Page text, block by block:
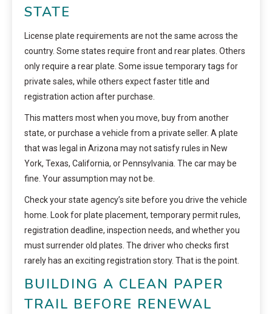
STATE
License plate requirements are not the same across the
country. Some states require front and rear plates. Others
only require a rear plate. Some issue temporary tags for
private sales, while others expect faster title and
registration action after purchase.
This matters most when you move, buy from another
state, or purchase a vehicle from a private seller. A plate
that was legal in Arizona may not satisfy rules in New
York, Texas, California, or Pennsylvania. The car may be
fine. Your assumption may not be.
Check your state agency’s site before you drive the vehicle
home. Look for plate placement, temporary permit rules,
registration deadline, inspection needs, and whether you
must surrender old plates. The driver who checks first
rarely has an exciting registration story. That is the point.
BUILDING A CLEAN PAPER
TRAIL BEFORE RENEWAL